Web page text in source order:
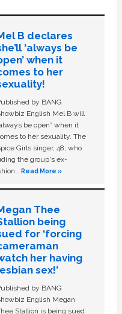
B declares
‘always be
when it
to her
by BANG
English Mel B will
be open” when it
to her sexuality. The
Girls singer, 48, who
the group's ex-
…Read More »
Thee
being
for ‘forcing
her having
sex!’
by BANG
English Megan
Stallion is being sued